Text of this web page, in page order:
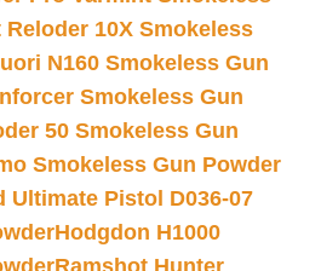
10X Smokeless
N160 Smokeless Gun
Smokeless Gun
50 Smokeless Gun
Smokeless Gun Powder
Ultimate Pistol D036-07
Hodgdon H1000
Ramshot Hunter